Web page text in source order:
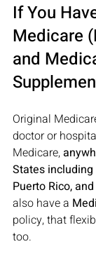
If You
Medicare
and
Original
doctor or
Medicare,
States including
Puerto Rico,
also have a
policy, that
too.